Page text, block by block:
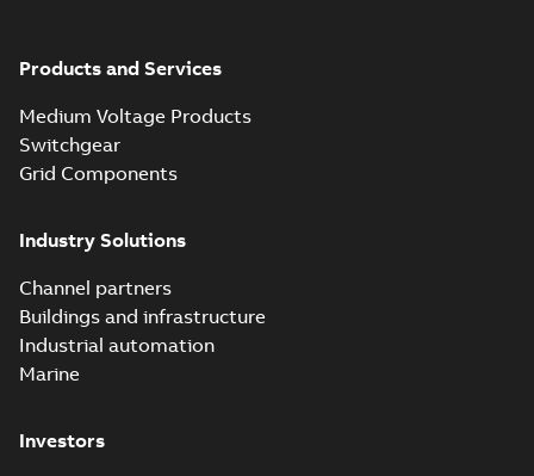
Products and Services
Medium Voltage Products
Switchgear
Grid Components
Industry Solutions
Channel partners
Buildings and infrastructure
Industrial automation
Marine
Investors